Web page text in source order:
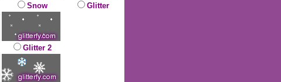
Snow Glitter
Glitter 2